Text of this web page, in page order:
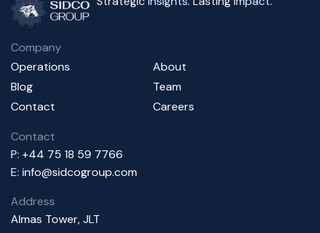
Company
Operations
Blog
Contact
About
Team
Careers
Contact
P: +44 75 18 59 7766
E: info@sidcogroup.com
Address
Almas Tower, JLT